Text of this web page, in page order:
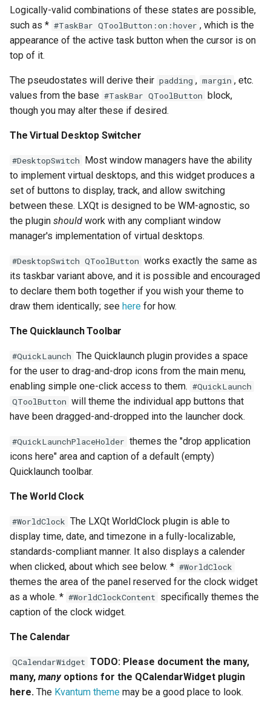
Logically-valid combinations of these states are possible,
such as * #TaskBar QToolButton:on:hover , which is the
appearance of the active task button when the cursor is on
top of it.
The pseudostates will derive their padding , margin , etc.
values from the base #TaskBar QToolButton block,
though you may alter these if desired.
The Virtual Desktop Switcher
#DesktopSwitch Most window managers have the ability
to implement virtual desktops, and this widget produces a
set of buttons to display, track, and allow switching
between these. LXQt is designed to be WM-agnostic, so
the plugin should work with any compliant window
manager's implementation of virtual desktops.
#DesktopSwitch QToolButton works exactly the same as
its taskbar variant above, and it is possible and encouraged
to declare them both together if you wish your theme to
draw them identically; see here for how.
The Quicklaunch Toolbar
#QuickLaunch The Quicklaunch plugin provides a space
for the user to drag-and-drop icons from the main menu,
enabling simple one-click access to them. #QuickLaunch
QToolButton will theme the individual app buttons that
have been dragged-and-dropped into the launcher dock.
#QuickLaunchPlaceHolder themes the "drop application
icons here" area and caption of a default (empty)
Quicklaunch toolbar.
The World Clock
#WorldClock The LXQt WorldClock plugin is able to
display time, date, and timezone in a fully-localizable,
standards-compliant manner. It also displays a calender
when clicked, about which see below. * #WorldClock
themes the area of the panel reserved for the clock widget
as a whole. * #WorldClockContent specifically themes the
caption of the clock widget.
The Calendar
QCalendarWidget TODO: Please document the many,
many, manyoptions for the QCalendarWidget plugin
here. The Kvantum theme may be a good place to look.